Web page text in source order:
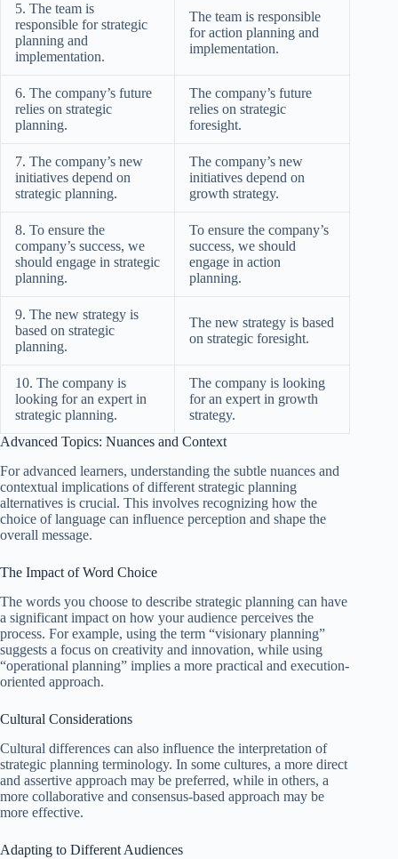
5. The team is
responsible for strategic
planning and
implementation.
The team is responsible
for action planning and
implementation.
6. The company’s future
relies on strategic
planning.
The company’s future
relies on strategic
foresight.
7. The company’s new
initiatives depend on
strategic planning.
The company’s new
initiatives depend on
growth strategy.
8. To ensure the
company’s success, we
should engage in strategic
planning.
To ensure the company’s
success, we should
engage in action
planning.
9. The new strategy is
based on strategic
planning.
The new strategy is based
on strategic foresight.
10. The company is
looking for an expert in
strategic planning.
The company is looking
for an expert in growth
strategy.
Advanced Topics: Nuances and Context
For advanced learners, understanding the subtle nuances and
contextual implications of different strategic planning
alternatives is crucial. This involves recognizing how the
choice of language can influence perception and shape the
overall message.
The Impact of Word Choice
The words you choose to describe strategic planning can have
a significant impact on how your audience perceives the
process. For example, using the term “visionary planning”
suggests a focus on creativity and innovation, while using
“operational planning” implies a more practical and execution-
oriented approach.
Cultural Considerations
Cultural differences can also influence the interpretation of
strategic planning terminology. In some cultures, a more direct
and assertive approach may be preferred, while in others, a
more collaborative and consensus-based approach may be
more effective.
Adapting to Different Audiences